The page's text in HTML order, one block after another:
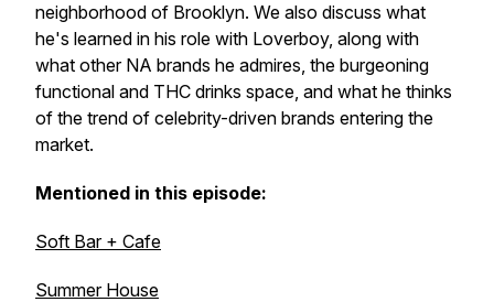
neighborhood of Brooklyn. We also discuss what
he's learned in his role with Loverboy, along with
what other NA brands he admires, the burgeoning
functional and THC drinks space, and what he thinks
of the trend of celebrity-driven brands entering the
market.
Mentioned in this episode:
Soft Bar + Cafe
Summer House